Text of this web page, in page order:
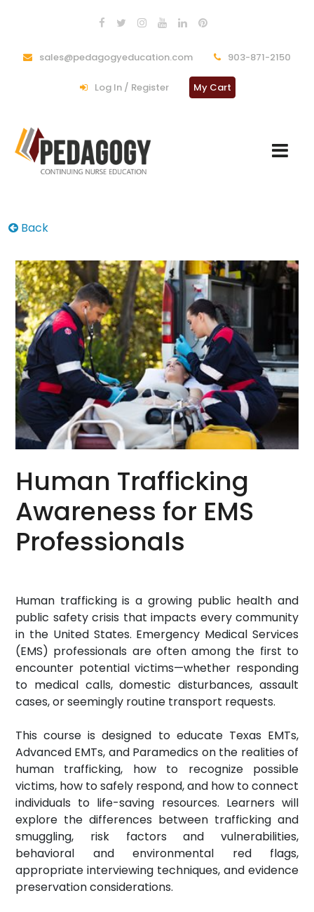
sales@pedagogyeducation.com 903-871-2150
Log In / Register My Cart
Back
Human Trafficking
Awareness for EMS
Professionals
Human trafficking is a growing public health and
public safety crisis that impacts every community
in the United States. Emergency Medical Services
(EMS) professionals are often among the first to
encounter potential victims—whether responding
to medical calls, domestic disturbances, assault
cases, or seemingly routine transport requests.
This course is designed to educate Texas EMTs,
Advanced EMTs, and Paramedics on the realities of
human trafficking, how to recognize possible
victims, how to safely respond, and how to connect
individuals to life-saving resources. Learners will
explore the differences between trafficking and
smuggling, risk factors and vulnerabilities,
behavioral and environmental red flags,
appropriate interviewing techniques, and evidence
preservation considerations.